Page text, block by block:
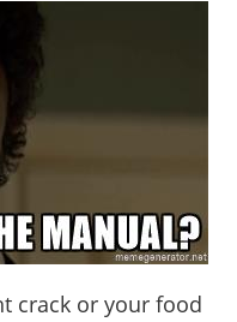
crack or your food